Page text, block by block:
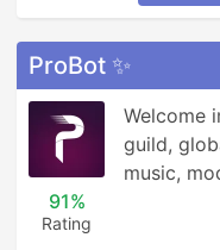
ProBot ✨
91%
Rating
Welcome
guild,
music,